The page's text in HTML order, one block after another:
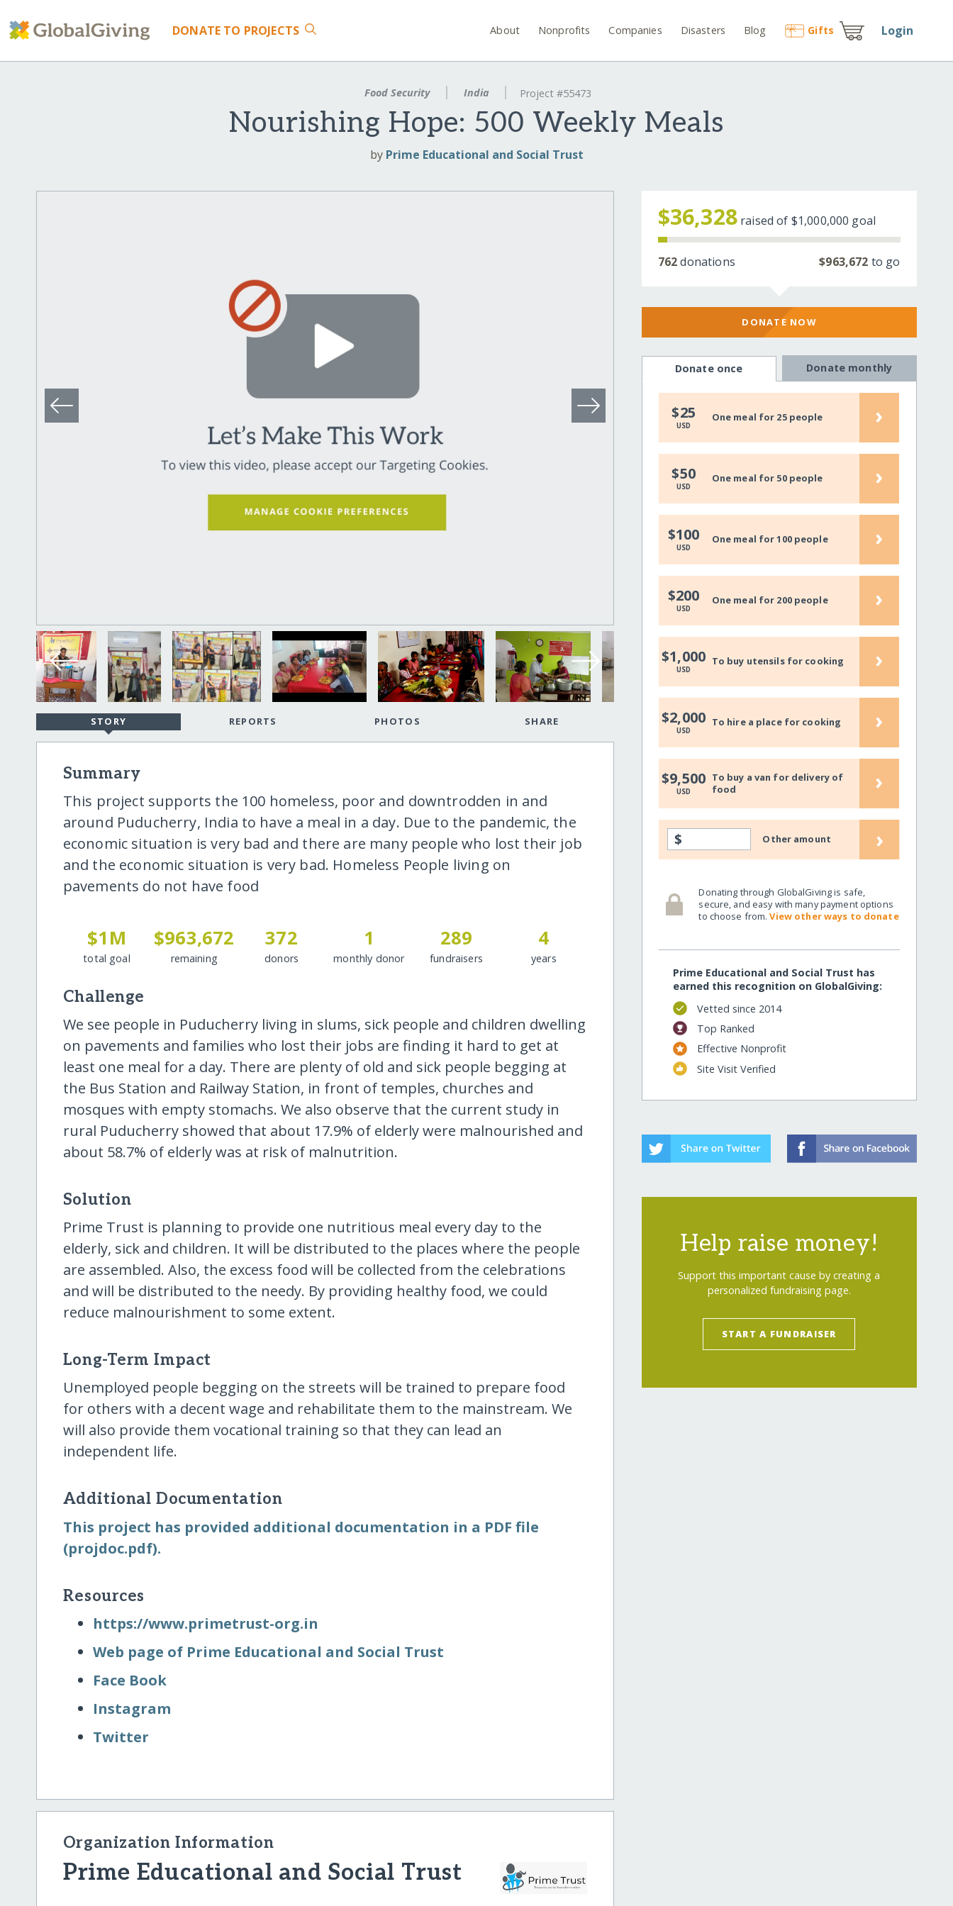
DONATE TO PROJECTS About Nonprofits Companies Disasters Blog Gifts Login
Food Security India Project #55473
Nourishing Hope: 500 Weekly Meals
by Prime Educational and Social Trust
STORY REPORTS PHOTOS SHARE
Summary
This project supports the 100 homeless, poor and downtrodden in and
around Puducherry, India to have a meal in a day. Due to the pandemic, the
economic situation is very bad and there are many people who lost their job
and the economic situation is very bad. Homeless People living on
pavements do not have food
$1M
total goal
$963,672
remaining
372
donors
1
monthly donor
289
fundraisers
4
years
Challenge
We see people in Puducherry living in slums, sick people and children dwelling
on pavements and families who lost their jobs are finding it hard to get at
least one meal for a day. There are plenty of old and sick people begging at
the Bus Station and Railway Station, in front of temples, churches and
mosques with empty stomachs. We also observe that the current study in
rural Puducherry showed that about 17.9% of elderly were malnourished and
about 58.7% of elderly was at risk of malnutrition.
Solution
Prime Trust is planning to provide one nutritious meal every day to the
elderly, sick and children. It will be distributed to the places where the people
are assembled. Also, the excess food will be collected from the celebrations
and will be distributed to the needy. By providing healthy food, we could
reduce malnourishment to some extent.
Long-Term Impact
Unemployed people begging on the streets will be trained to prepare food
for others with a decent wage and rehabilitate them to the mainstream. We
will also provide them vocational training so that they can lead an
independent life.
Additional Documentation
This project has provided additional documentation in a PDF file
(projdoc.pdf).
Resources
https:/​/​www.primetrust-org.in
Web page of Prime Educational and Social Trust
Face Book
Instagram
Twitter
Organization Information
Prime Educational and Social Trust
$36,328 raised of $1,000,000 goal
762donations $963,672 to go
DONATE NOW
Donate once Donate monthly
$25
USD
One meal for 25 people ›
$50
USD
One meal for 50 people ›
$100
USD
One meal for 100 people ›
$200
USD
One meal for 200 people ›
$1,000
USD
To buy utensils for cooking ›
$2,000
USD
To hire a place for cooking ›
$9,500
USD
To buy a van for delivery of
food
›
$ Other amount ›
Donating through GlobalGiving is safe,
secure, and easy with many payment options
to choose from.View other ways to donate
Prime Educational and Social Trust has
earned this recognition on GlobalGiving:
Vetted since 2014
Top Ranked
Effective Nonprofit
Site Visit Verified
Help raise money!
Support this important cause by creating a
personalized fundraising page.
START A FUNDRAISER